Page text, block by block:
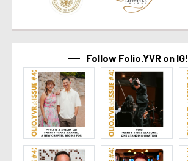
Follow Folio.YVR on IG!